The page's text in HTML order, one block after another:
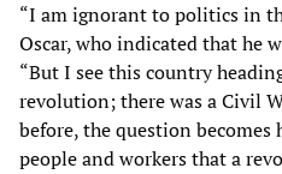
“I am ignorant to politics in
Oscar, who indicated that he
“But I see this country
revolution; there was a Civil
before, the question becomes
people and workers that a